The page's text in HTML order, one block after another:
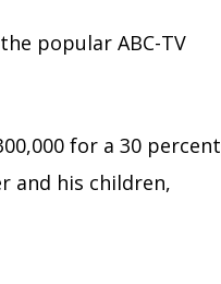
popular ABC-TV
for a 30 percent
and his children,